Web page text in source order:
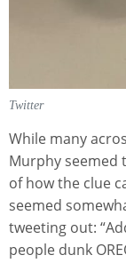
Twitter
While many
Murphy seemed
of how the clue
seemed
tweeting out:
people dunk